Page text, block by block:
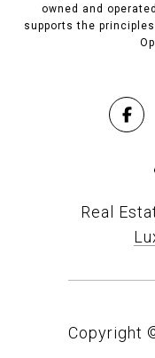
owned and
supports the
Real
Copyright